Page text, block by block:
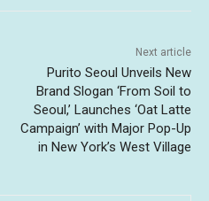
Next article
Purito Seoul Unveils New
Brand Slogan ‘From Soil to
Seoul,’ Launches ‘Oat Latte
Campaign’ with Major Pop-Up
in New York’s West Village